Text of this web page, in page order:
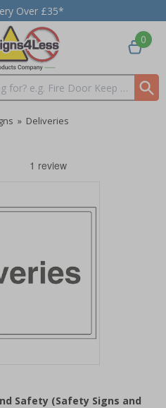
Over £35*
0
» Deliveries
Safety (Safety Signs and